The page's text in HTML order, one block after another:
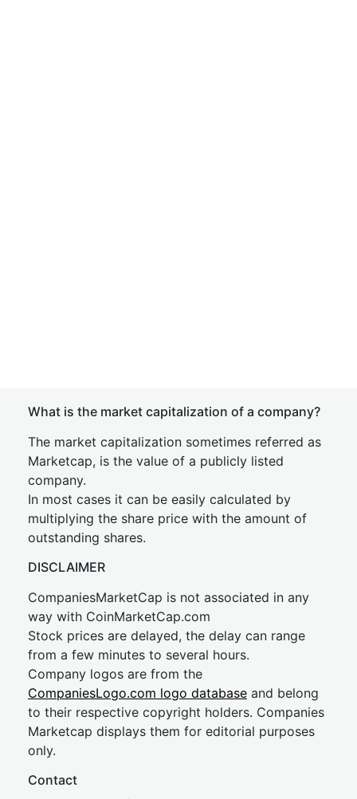
What is the market capitalization of a company?
The market capitalization sometimes referred as
Marketcap, is the value of a publicly listed
company.
In most cases it can be easily calculated by
multiplying the share price with the amount of
outstanding shares.
DISCLAIMER
CompaniesMarketCap is not associated in any
way with CoinMarketCap.com
Stock prices are delayed, the delay can range
from a few minutes to several hours.
Company logos are from the
CompaniesLogo.com logo database and belong
to their respective copyright holders. Companies
Marketcap displays them for editorial purposes
only.
Contact